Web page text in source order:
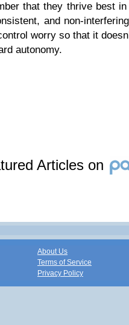
that they thrive best in
and non-
worry so that it
autonomy.
Articles on
About Us
Terms of Service
Privacy Policy